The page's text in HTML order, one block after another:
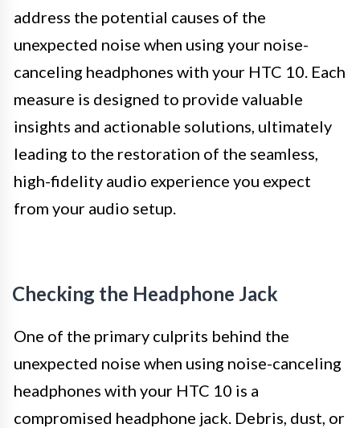
address the potential causes of the
unexpected noise when using your noise-
canceling headphones with your HTC 10. Each
measure is designed to provide valuable
insights and actionable solutions, ultimately
leading to the restoration of the seamless,
high-fidelity audio experience you expect
from your audio setup.
Checking the Headphone Jack
One of the primary culprits behind the
unexpected noise when using noise-canceling
headphones with your HTC 10 is a
compromised headphone jack. Debris, dust, or